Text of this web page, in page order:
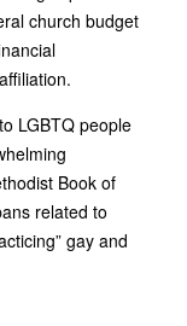
church budget
LGBTQ people
Book of
related to
gay and